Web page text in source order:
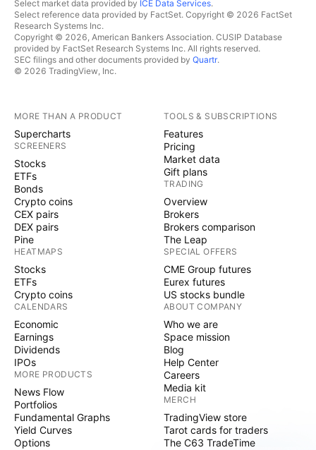
Select market data provided by ICE Data Services.
Select reference data provided by FactSet. Copyright © 2026 FactSet
Research Systems Inc.
Copyright © 2026, American Bankers Association. CUSIP Database
provided by FactSet Research Systems Inc. All rights reserved.
SEC filings and other documents provided by Quartr.
© 2026 TradingView, Inc.
MORE THAN A PRODUCT
Supercharts
SCREENERS
Stocks
ETFs
Bonds
Crypto coins
CEX pairs
DEX pairs
Pine
HEATMAPS
Stocks
ETFs
Crypto coins
CALENDARS
Economic
Earnings
Dividends
IPOs
MORE PRODUCTS
News Flow
Portfolios
Fundamental Graphs
Yield Curves
Options
TOOLS & SUBSCRIPTIONS
Features
Pricing
Market data
Gift plans
TRADING
Overview
Brokers
Brokers comparison
The Leap
SPECIAL OFFERS
CME Group futures
Eurex futures
US stocks bundle
ABOUT COMPANY
Who we are
Space mission
Blog
Help Center
Careers
Media kit
MERCH
TradingView store
Tarot cards for traders
The C63 TradeTime